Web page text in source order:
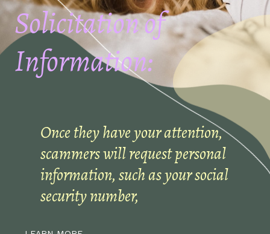
Once they have your attention,
scammers will request personal
information, such as your social
security number,
Solicitation of
Information: